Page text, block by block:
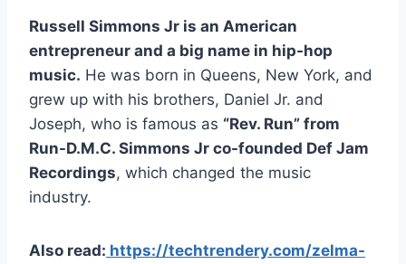
Russell Simmons Jr is an American
entrepreneur and a big name in hip-hop
music. He was born in Queens, New York, and
grew up with his brothers, Daniel Jr. and
Joseph, who is famous as “Rev. Run” from
Run-D.M.C. Simmons Jr co-founded Def Jam
Recordings, which changed the music
industry.
Also read: https://techtrendery.com/zelma-